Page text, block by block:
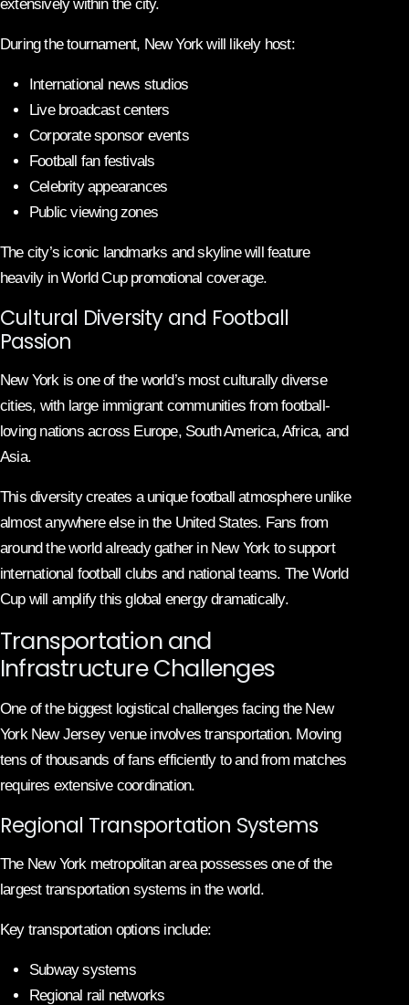
extensively within the city.
During the tournament, New York will likely host:
International news studios
Live broadcast centers
Corporate sponsor events
Football fan festivals
Celebrity appearances
Public viewing zones
The city’s iconic landmarks and skyline will feature
heavily in World Cup promotional coverage.
Cultural Diversity and Football
Passion
New York is one of the world’s most culturally diverse
cities, with large immigrant communities from football-
loving nations across Europe, South America, Africa, and
Asia.
This diversity creates a unique football atmosphere unlike
almost anywhere else in the United States. Fans from
around the world already gather in New York to support
international football clubs and national teams. The World
Cup will amplify this global energy dramatically.
Transportation and
Infrastructure Challenges
One of the biggest logistical challenges facing the New
York New Jersey venue involves transportation. Moving
tens of thousands of fans efficiently to and from matches
requires extensive coordination.
Regional Transportation Systems
The New York metropolitan area possesses one of the
largest transportation systems in the world.
Key transportation options include:
Subway systems
Regional rail networks